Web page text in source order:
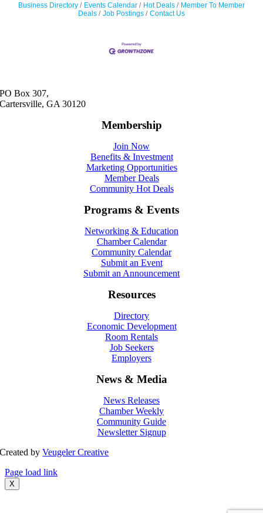
Business Directory Events Calendar Hot Deals
Member To Member
Deals
Job Postings Contact Us
PO Box 307,
Cartersville, GA 30120
Membership
Join Now
Benefits & Investment
Marketing Opportunities
Member Deals
Community Hot Deals
Programs & Events
Networking & Education
Chamber Calendar
Community Calendar
Submit an Event
Submit an Announcement
Resources
Directory
Economic Development
Room Rentals
Job Seekers
Employers
News & Media
News Releases
Chamber Weekly
Community Guide
Newsletter Signup
Created byVeugeler Creative
Page load link
X